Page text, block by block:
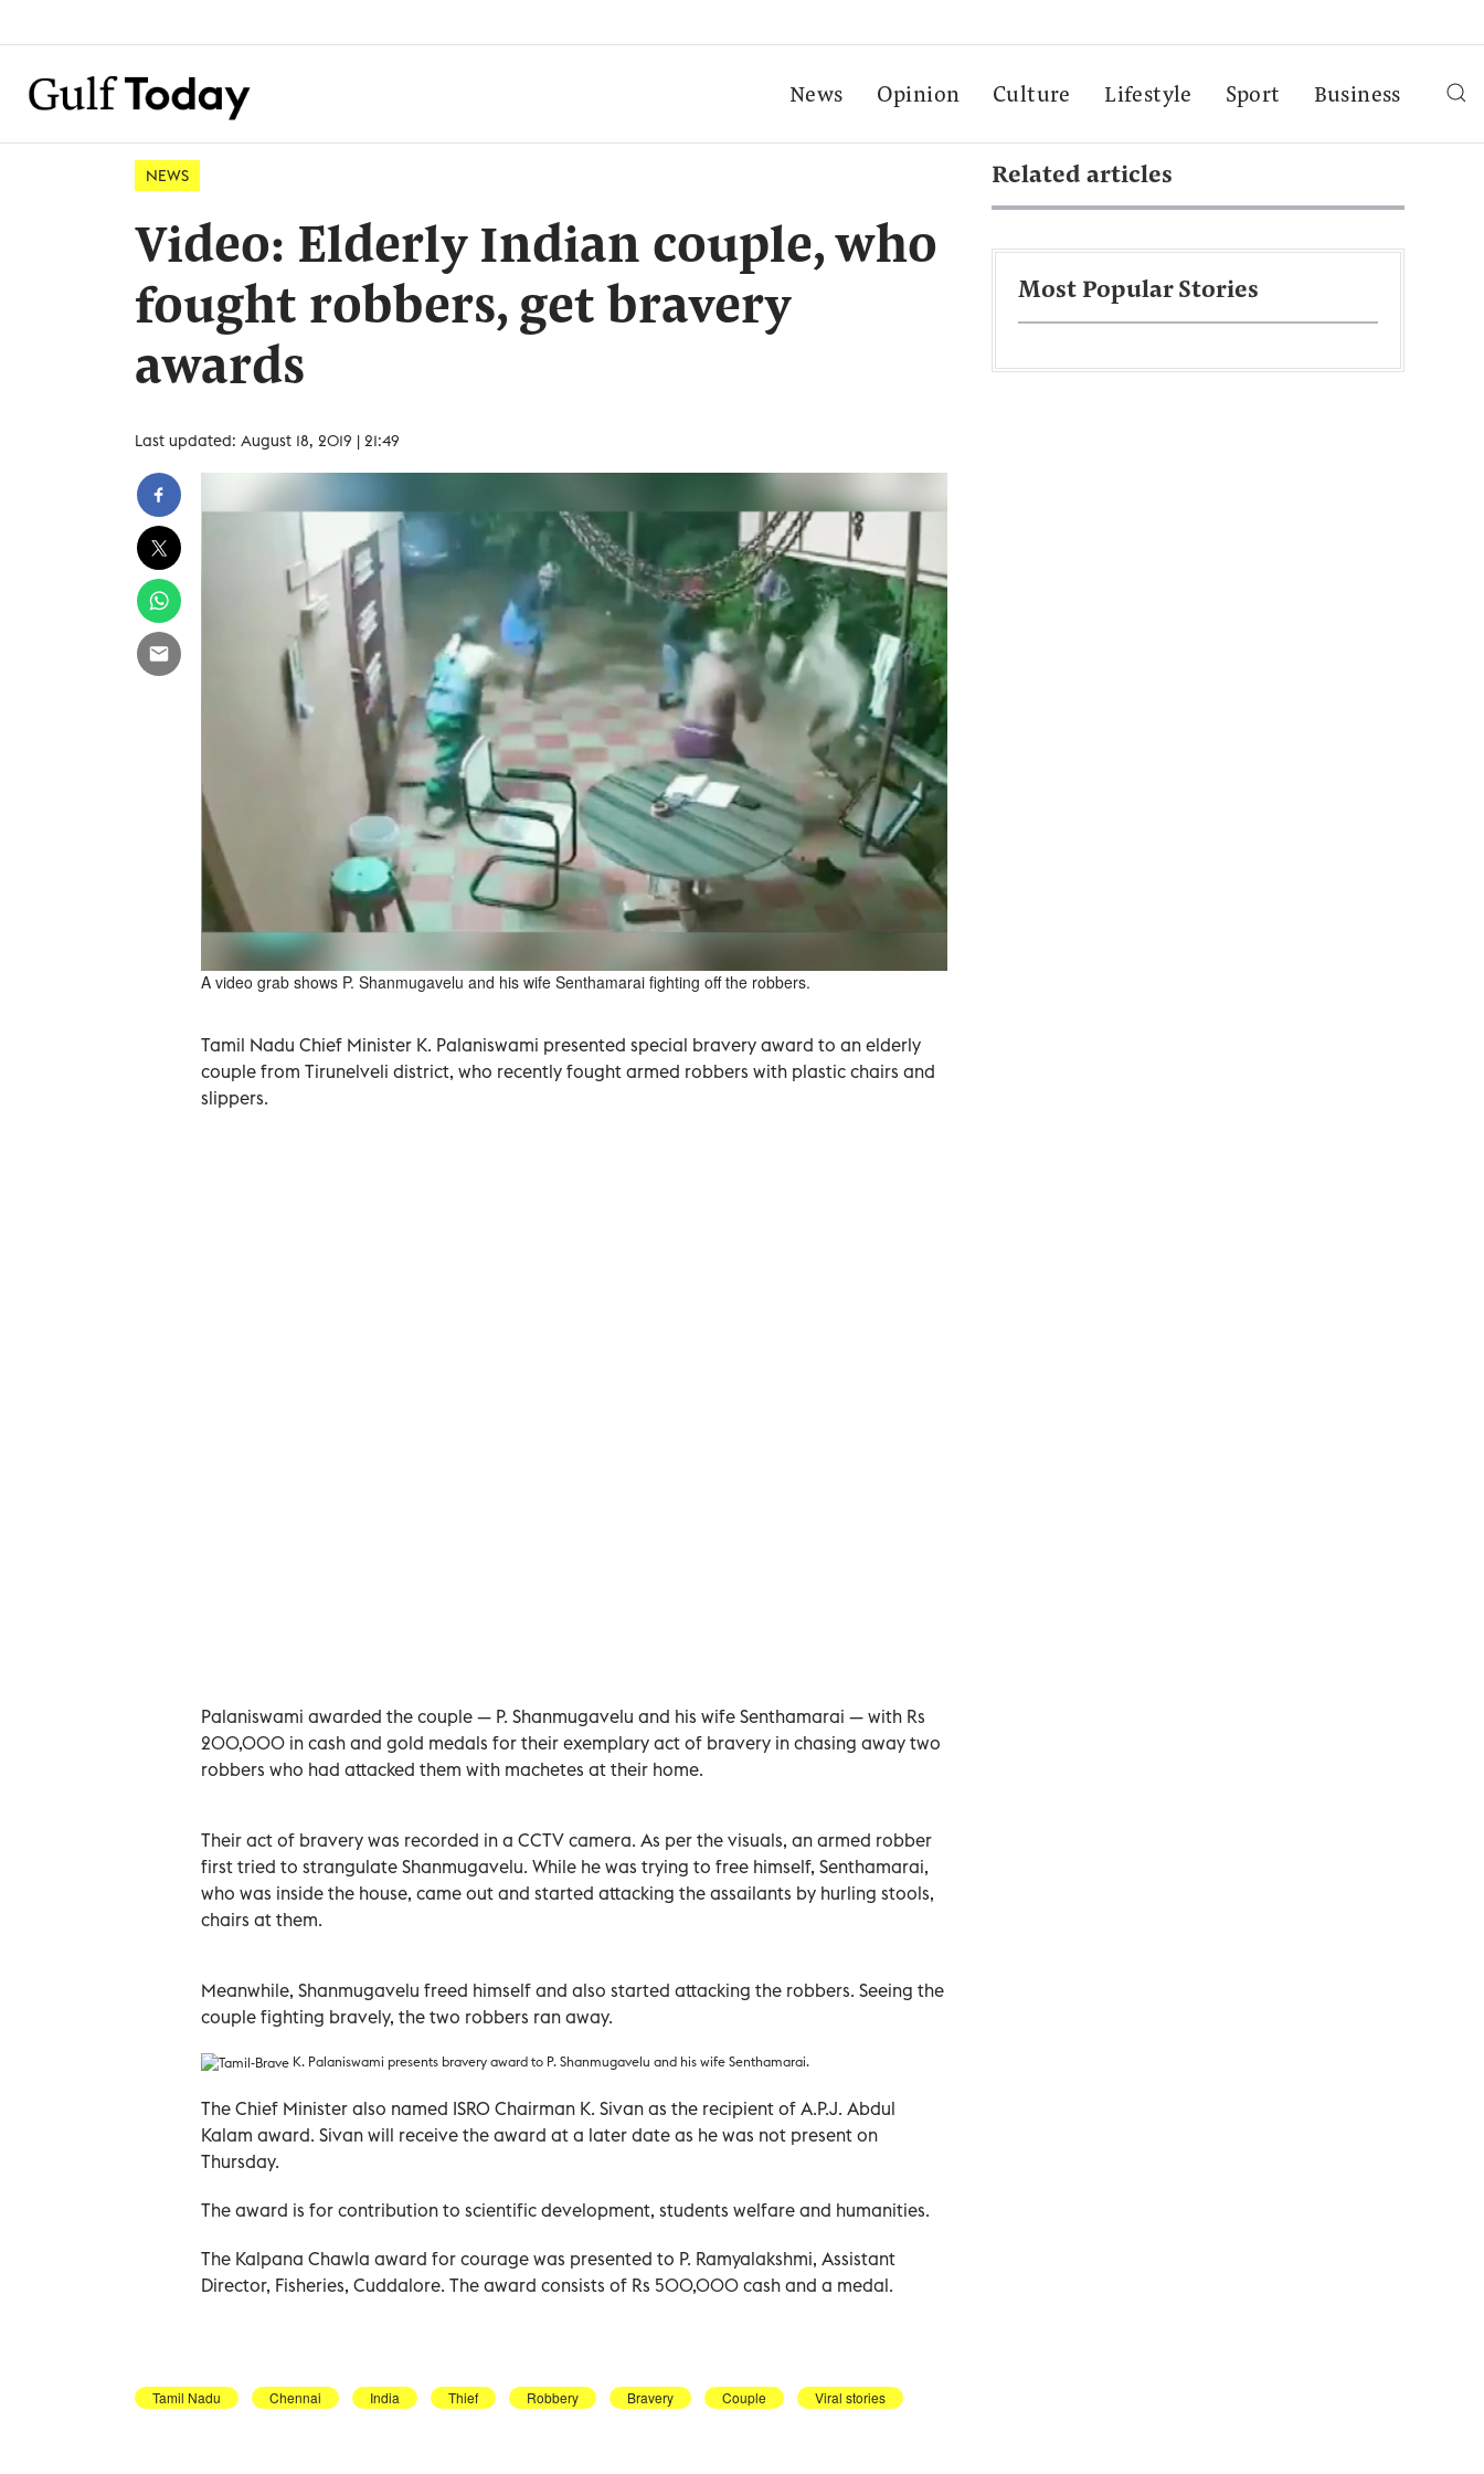
News Opinion Culture Lifestyle Sport Business
NEWS
Video: Elderly Indian couple, who
fought robbers, get bravery
awards
Last updated: August 18, 2019 | 21:49
A video grab shows P. Shanmugavelu and his wife Senthamarai fighting off the robbers.
Tamil Nadu Chief Minister K. Palaniswami presented special bravery award to an elderly
couple from Tirunelveli district, who recently fought armed robbers with plastic chairs and
slippers.
Palaniswami awarded the couple — P. Shanmugavelu and his wife Senthamarai — with Rs
200,000 in cash and gold medals for their exemplary act of bravery in chasing away two
robbers who had attacked them with machetes at their home.
Their act of bravery was recorded in a CCTV camera. As per the visuals, an armed robber
first tried to strangulate Shanmugavelu. While he was trying to free himself, Senthamarai,
who was inside the house, came out and started attacking the assailants by hurling stools,
chairs at them.
Meanwhile, Shanmugavelu freed himself and also started attacking the robbers. Seeing the
couple fighting bravely, the two robbers ran away.
K. Palaniswami presents bravery award to P. Shanmugavelu and his wife Senthamarai.
The Chief Minister also named ISRO Chairman K. Sivan as the recipient of A.P.J. Abdul
Kalam award. Sivan will receive the award at a later date as he was not present on
Thursday.
The award is for contribution to scientific development, students welfare and humanities.
The Kalpana Chawla award for courage was presented to P. Ramyalakshmi, Assistant
Director, Fisheries, Cuddalore. The award consists of Rs 500,000 cash and a medal.
Tamil Nadu Chennai India Thief Robbery Bravery Couple Viral stories
Related articles
Most Popular Stories